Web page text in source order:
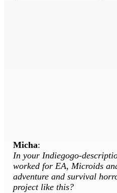
Micha:
In your Indiegogo-
worked for EA, Microids
adventure and survival
project like this?